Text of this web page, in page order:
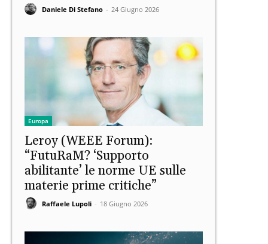
Daniele Di Stefano - 24 Giugno 2026
Europa
Leroy (WEEE Forum):
“FutuRaM? ‘Supporto
abilitante’ le norme UE sulle
materie prime critiche”
Raffaele Lupoli - 18 Giugno 2026